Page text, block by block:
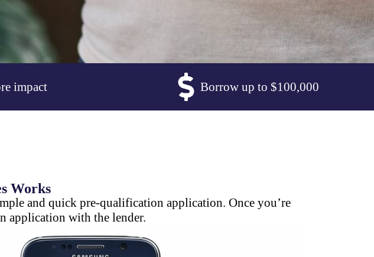
impact Borrow up to $100,000
Works
and quick pre-qualification application. Once you’re
application with the lender.